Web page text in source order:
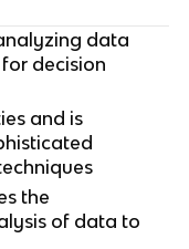
data
decision
and is
the
of data to